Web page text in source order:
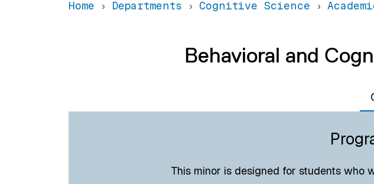
Home Departments Cognitive Science
Behavioral and
This minor is designed for students who